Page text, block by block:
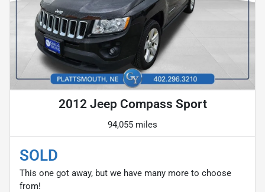
2012 Jeep Compass Sport
94,055 miles
SOLD
This one got away, but we have many more to choose
from!